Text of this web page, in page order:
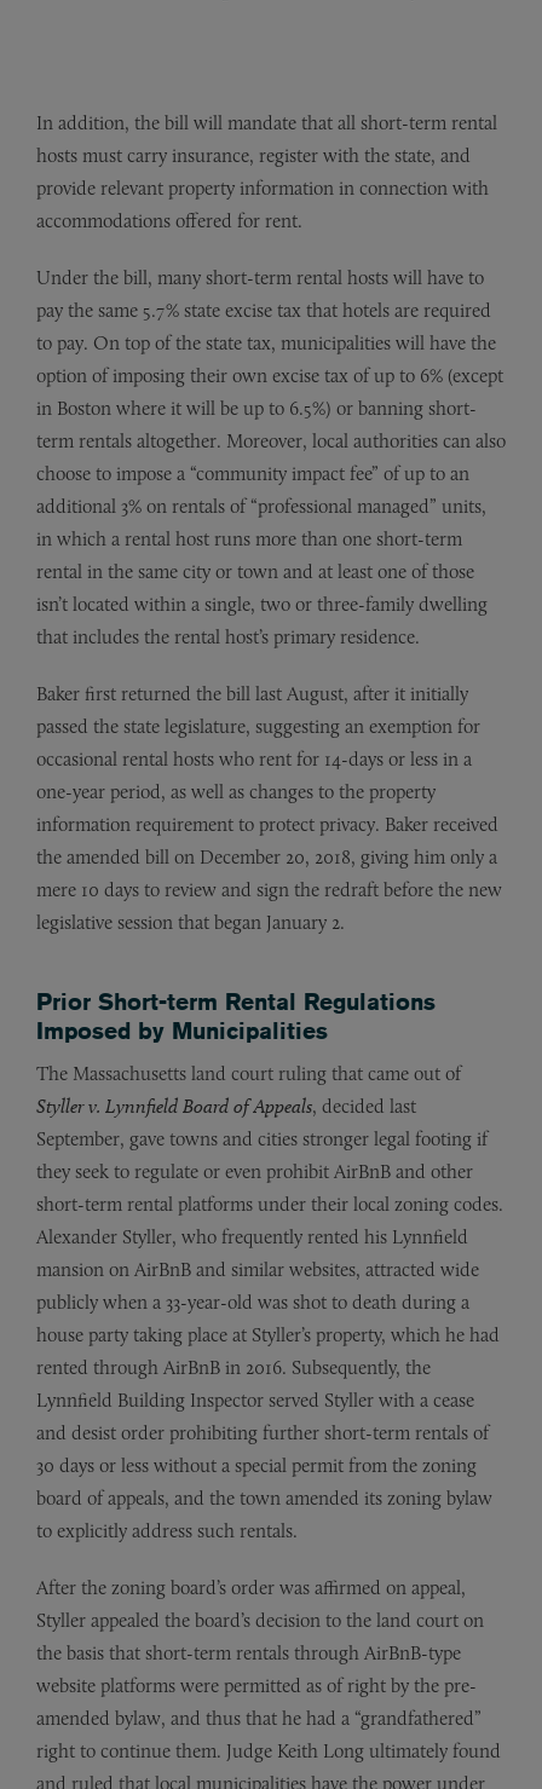
In addition, the bill will mandate that all short-term rental
hosts must carry insurance, register with the state, and
provide relevant property information in connection with
accommodations offered for rent.
Under the bill, many short-term rental hosts will have to
pay the same 5.7% state excise tax that hotels are required
to pay. On top of the state tax, municipalities will have the
option of imposing their own excise tax of up to 6% (except
in Boston where it will be up to 6.5%) or banning short-
term rentals altogether. Moreover, local authorities can also
choose to impose a “community impact fee” of up to an
additional 3% on rentals of “professional managed” units,
in which a rental host runs more than one short-term
rental in the same city or town and at least one of those
isn’t located within a single, two or three-family dwelling
that includes the rental host’s primary residence.
Baker first returned the bill last August, after it initially
passed the state legislature, suggesting an exemption for
occasional rental hosts who rent for 14-days or less in a
one-year period, as well as changes to the property
information requirement to protect privacy. Baker received
the amended bill on December 20, 2018, giving him only a
mere 10 days to review and sign the redraft before the new
legislative session that began January 2.
Prior Short-term Rental Regulations
Imposed by Municipalities
The Massachusetts land court ruling that came out of
Styller v. Lynnfield Board of Appeals, decided last
September, gave towns and cities stronger legal footing if
they seek to regulate or even prohibit AirBnB and other
short-term rental platforms under their local zoning codes.
Alexander Styller, who frequently rented his Lynnfield
mansion on AirBnB and similar websites, attracted wide
publicly when a 33-year-old was shot to death during a
house party taking place at Styller’s property, which he had
rented through AirBnB in 2016. Subsequently, the
Lynnfield Building Inspector served Styller with a cease
and desist order prohibiting further short-term rentals of
30 days or less without a special permit from the zoning
board of appeals, and the town amended its zoning bylaw
to explicitly address such rentals.
After the zoning board’s order was affirmed on appeal,
Styller appealed the board’s decision to the land court on
the basis that short-term rentals through AirBnB-type
website platforms were permitted as of right by the pre-
amended bylaw, and thus that he had a “grandfathered”
right to continue them. Judge Keith Long ultimately found
and ruled that local municipalities have the power under